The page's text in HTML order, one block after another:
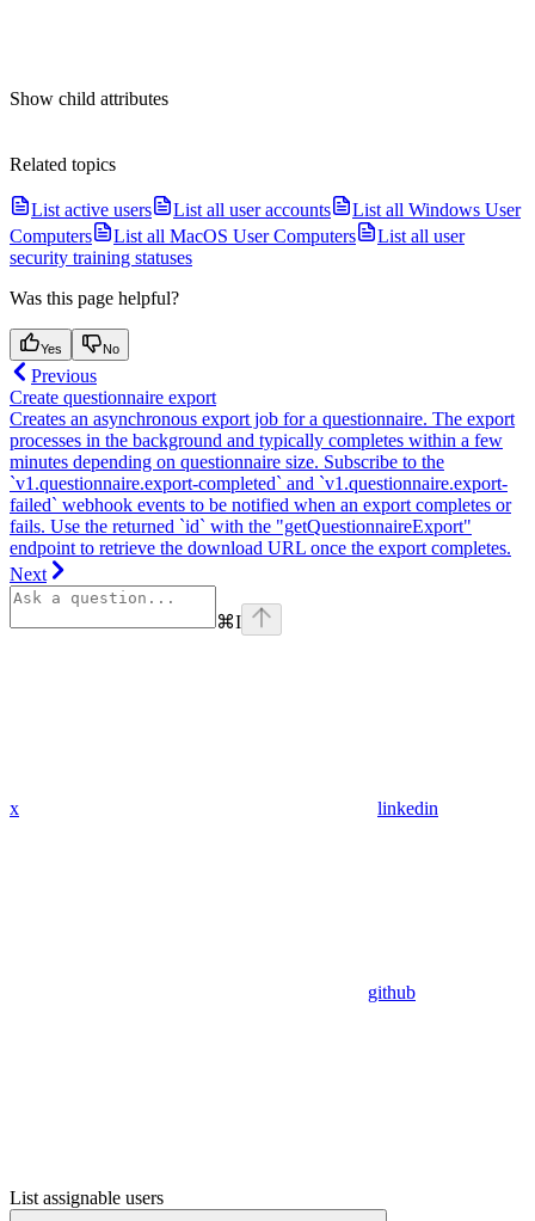
Show child attributes
Related topics
List active users List all user accounts
List all Windows User
Computers
List all MacOS User Computers
List all user
security training statuses
Was this page helpful?
Yes No
Previous
Create questionnaire export
Creates an asynchronous export job for a questionnaire. The export
processes in the background and typically completes within a few
minutes depending on questionnaire size. Subscribe to the
`v1.questionnaire.export-completed` and `v1.questionnaire.export-
failed` webhook events to be notified when an export completes or
fails. Use the returned `id` with the "getQuestionnaireExport"
endpoint to retrieve the download URL once the export completes.
Next
⌘I
x linkedin
github
List assignable users